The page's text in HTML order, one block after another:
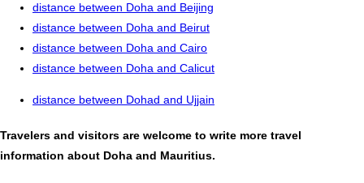
distance between Doha and Beijing
distance between Doha and Beirut
distance between Doha and Cairo
distance between Doha and Calicut
distance between Dohad and Ujjain
Travelers and visitors are welcome to write more travel
information about Doha and Mauritius.